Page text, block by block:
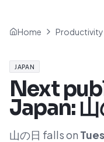
Home Productivity
JAPAN
Next
Japan:山
山の日 falls on